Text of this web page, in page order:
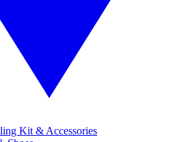
Kit & Accessories